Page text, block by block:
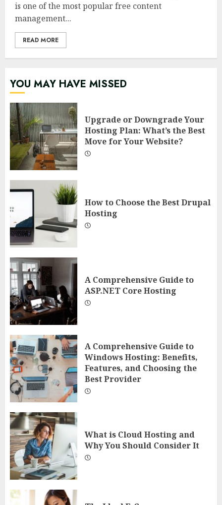
is one of the most popular free content
management...
READ MORE
YOU MAY HAVE MISSED
Upgrade or Downgrade Your
Hosting Plan: What’s the Best
Move for Your Website?
How to Choose the Best Drupal
Hosting
A Comprehensive Guide to
ASP.NET Core Hosting
A Comprehensive Guide to
Windows Hosting: Benefits,
Features, and Choosing the
Best Provider
What is Cloud Hosting and
Why You Should Consider It